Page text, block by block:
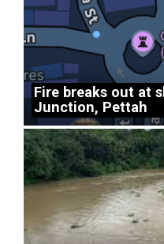
Fire breaks out at
Junction, Pettah